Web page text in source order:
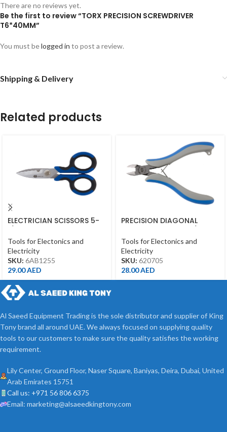
There are no reviews yet.
Be the first to review “TORX PRECISION SCREWDRIVER
T6*40MM”
You must belogged in to post a review.
Shipping & Delivery
Related products
ELECTRICIAN SCISSORS 5-
Tools for Electonics and
Electricity
SKU: 6AB1255
29.00AED
PRECISION DIAGONAL
Tools for Electonics and
Electricity
SKU: 620705
28.00AED
Al Saeed Equipment Trading is the sole distributor and supplier of King
Tony brand all around UAE. We always focused on supplying quality
tools to our customers to make sure the quality satisfies the working
requirement.
Lily Center, Ground Floor, Naser Square, Baniyas, Deira, Dubai, United
Arab Emirates 15751
Call us: +971 56 806 6375
Email: marketing@alsaeedkingtony.com